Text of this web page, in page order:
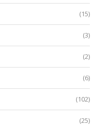
(15)
(3)
(2)
(6)
(102)
(25)